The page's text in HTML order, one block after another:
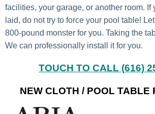
facilities, your garage, or another room. If
laid, do not try to force your pool table!
800-pound monster for you. Taking the
We can professionally install it for you.
TOUCH TO CALL (616)
NEW CLOTH / POOL TABLE